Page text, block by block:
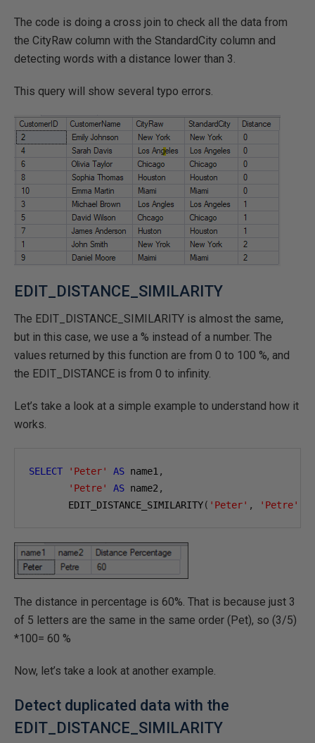
The code is doing a cross join to check all the data from
the CityRaw column with the StandardCity column and
detecting words with a distance lower than 3.
This query will show several typo errors.
EDIT_DISTANCE_SIMILARITY
The EDIT_DISTANCE_SIMILARITY is almost the same,
but in this case, we use a % instead of a number. The
values returned by this function are from 0 to 100 %, and
the EDIT_DISTANCE is from 0 to infinity.
Let’s take a look at a simple example to understand how it
works.
SELECT 'Peter' AS name1 ,
'Petre'
AS name2 ,
       EDIT_DISTANCE_SIMILARITY
( 'Peter' , 'Petre'
The distance in percentage is 60%. That is because just 3
of 5 letters are the same in the same order (Pet), so (3/5)
*100= 60 %
Now, let’s take a look at another example.
Detect duplicated data with the
EDIT_DISTANCE_SIMILARITY